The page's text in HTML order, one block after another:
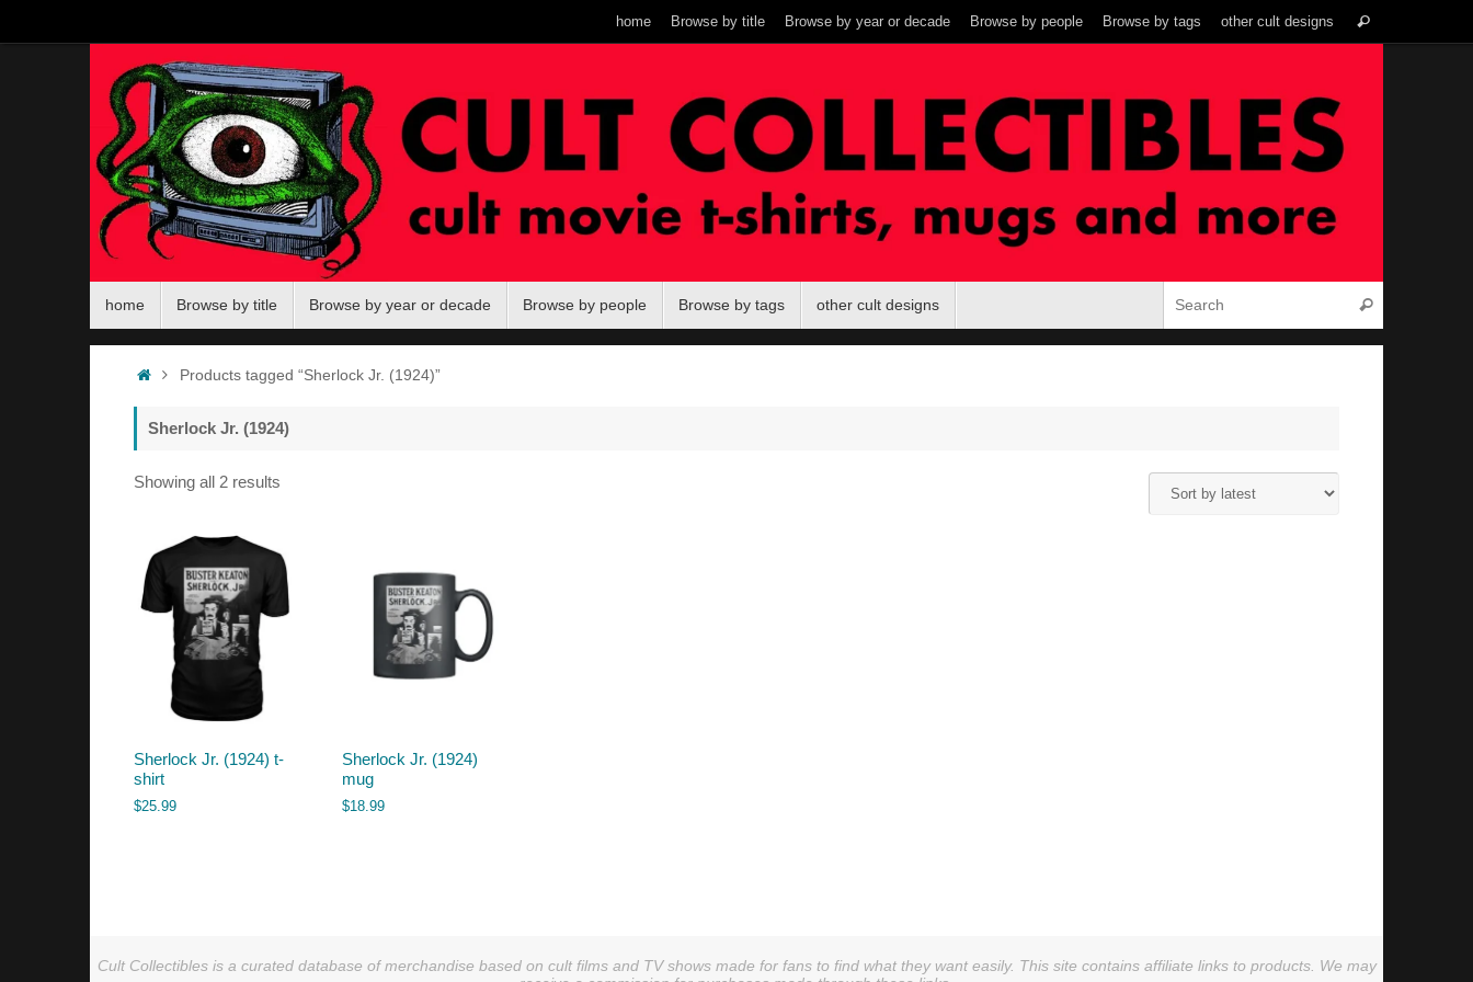
content
home Browse by title Browse by year or decade Browse by people Browse by tags other cult designs Search
home Browse by title Browse by year or decade Browse by people Browse by tags other cult designs Search
HomeProducts tagged “Sherlock Jr. (1924)”
Sherlock Jr. (1924)
Showing all 2 results
Sherlock Jr. (1924) t-
shirt
$25.99
Sherlock Jr. (1924)
mug
$18.99
Cult Collectibles is a curated database of merchandise based on cult films and TV shows made for fans to find what they want easily. This site contains affiliate links to products. We may